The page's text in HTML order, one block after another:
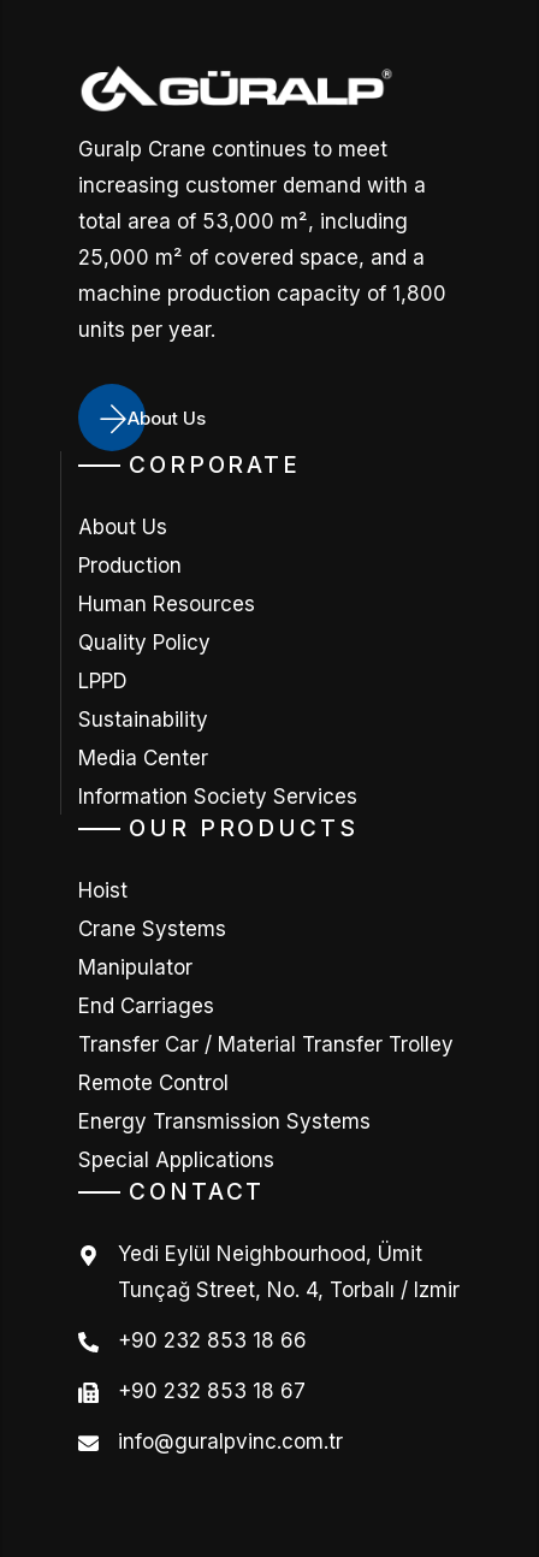
Guralp Crane continues to meet
increasing customer demand with a
total area of 53,000 m², including
25,000 m² of covered space, and a
machine production capacity of 1,800
units per year.
About Us
CORPORATE
About Us
Production
Human Resources
Quality Policy
LPPD
Sustainability
Media Center
Information Society Services
OUR PRODUCTS
Hoist
Crane Systems
Manipulator
End Carriages
Transfer Car / Material Transfer Trolley
Remote Control
Energy Transmission Systems
Special Applications
CONTACT
Yedi Eylül Neighbourhood, Ümit
Tunçağ Street, No. 4, Torbalı / Izmir
+90 232 853 18 66
+90 232 853 18 67
info@guralpvinc.com.tr